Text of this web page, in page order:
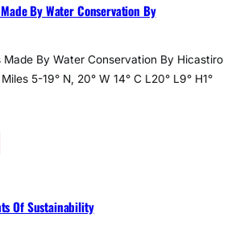
By Water Conservation By
Made By Water Conservation By Hicastiro
5-19° N, 20° W 14° C L20° L9° H1°
Of Sustainability